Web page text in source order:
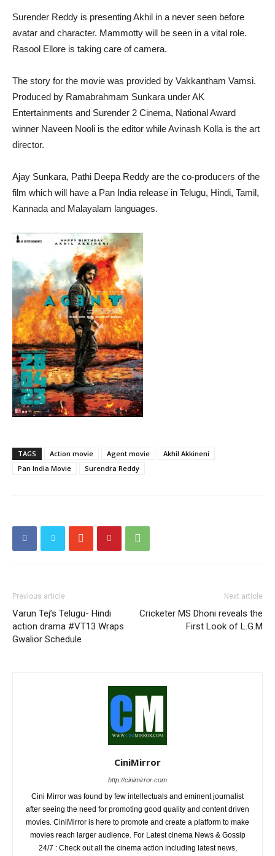
Surender Reddy is presenting Akhil in a never seen before
avatar and character. Mammotty will be seen in a vital role.
Rasool Ellore is taking care of camera.
The story for the movie was provided by Vakkantham Vamsi.
Produced by Ramabrahmam Sunkara under AK
Entertainments and Surender 2 Cinema, National Award
winner Naveen Nooli is the editor while Avinash Kolla is the art
director.
Ajay Sunkara, Pathi Deepa Reddy are the co-producers of the
film which will have a Pan India release in Telugu, Hindi, Tamil,
Kannada and Malayalam languages.
TAGS Action movie Agent movie
Akhil Akkineni
Pan India Movie
Surendra Reddy
Previous article
Varun Tej’s Telugu- Hindi
action drama #VT13 Wraps
Gwalior Schedule
Next article
Cricketer MS Dhoni reveals the
First Look of L.G.M
CiniMirror
http://cinimirror.com
Cini Mirror was found by few intellectuals and eminent journalist
after seeing the need for promoting good quality and content driven
movies. CiniMirror is here to promote and create a platform to make
movies reach larger audience. For Latest cinema News & Gossip
24/7 : Check out all the cinema action including latest news,